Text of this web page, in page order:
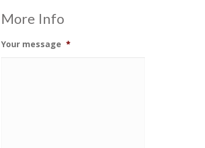
More Info
Your message *